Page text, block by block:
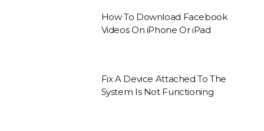
How To Download Facebook
Videos On iPhone Or iPad
Fix A Device Attached To The
System Is Not Functioning